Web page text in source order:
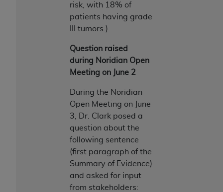
risk, with 18% of
patients having grade
III tumors.)
Question raised
during Noridian Open
Meeting on June 2
During the Noridian
Open Meeting on June
3, Dr. Clark posed a
question about the
following sentence
(first paragraph of the
Summary of Evidence)
and asked for input
from stakeholders: